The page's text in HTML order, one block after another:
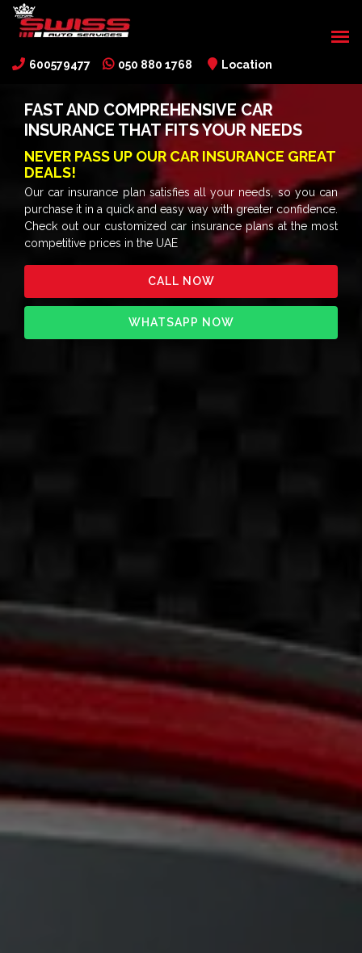
600579477 050 880 1768 Location
FAST AND COMPREHENSIVE CAR
INSURANCE THAT FITS YOUR NEEDS
NEVER PASS UP OUR CAR INSURANCE GREAT
DEALS!
Our car insurance plan satisfies all your needs, so you can
purchase it in a quick and easy way with greater confidence.
Check out our customized car insurance plans at the most
competitive prices in the UAE
CALL NOW
WHATSAPP NOW